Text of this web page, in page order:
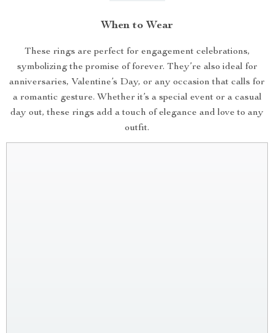
When to Wear
These rings are perfect for engagement celebrations,
symbolizing the promise of forever. They’re also ideal for
anniversaries, Valentine’s Day, or any occasion that calls for
a romantic gesture. Whether it’s a special event or a casual
day out, these rings add a touch of elegance and love to any
outfit.